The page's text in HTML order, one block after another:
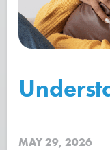
MAY 29, 2026